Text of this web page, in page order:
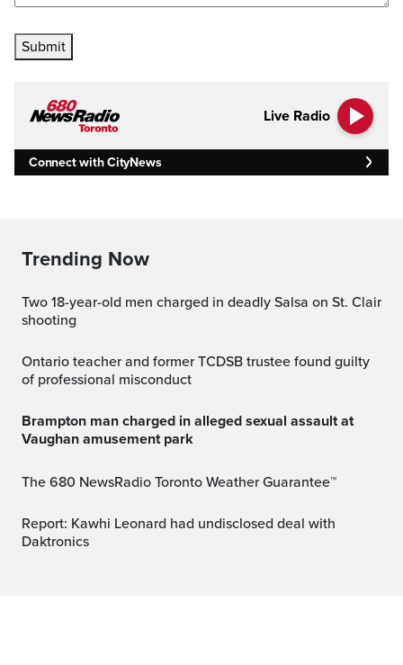
Submit
Live Radio
Connect with CityNews
Trending Now
Two 18-year-old men charged in deadly Salsa on St. Clair
shooting
Ontario teacher and former TCDSB trustee found guilty
of professional misconduct
Brampton man charged in alleged sexual assault at
Vaughan amusement park
The 680 NewsRadio Toronto Weather Guarantee™
Report: Kawhi Leonard had undisclosed deal with
Daktronics